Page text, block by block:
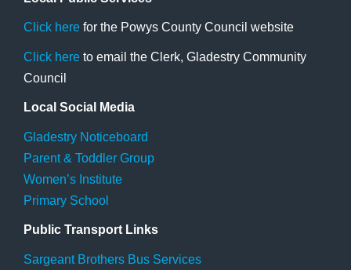
Click here for the Powys County Council website
Click here to email the Clerk, Gladestry Community
Council
Local Social Media
Gladestry Noticeboard
Parent & Toddler Group
Women’s Institute
Primary School
Public Transport Links
Sargeant Brothers Bus Services